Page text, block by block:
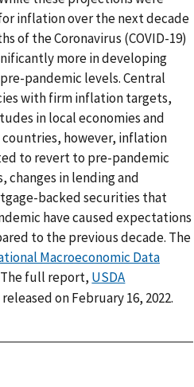
inflation over the next decade
of the Coronavirus (COVID-19)
more in developing
pandemic levels. Central
with firm inflation targets,
in local economies and
however, inflation
to revert to pre-pandemic
changes in lending and
backed securities that
have caused expectations
to the previous decade. The
Macroeconomic Data
The full report, USDA
released on February 16, 2022.